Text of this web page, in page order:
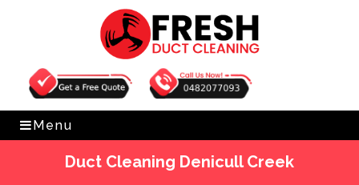
Get Free Quote 0482077093
Menu
Duct Cleaning Denicull Creek